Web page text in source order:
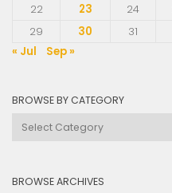
22
23 24
29
30
31
« Jul
Sep »
BROWSE BY CATEGORY
Browse
BROWSE ARCHIVES